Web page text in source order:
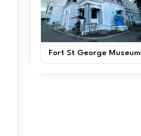
Fort St George Museum